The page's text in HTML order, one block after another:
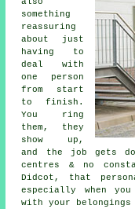
also
something
reassuring
about just
having to
deal with
one person
from start
to finish.
You ring
them, they
show up,
and the job gets
centres & no
Didcot, that
especially when
with your